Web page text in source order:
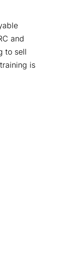
and
to sell
is